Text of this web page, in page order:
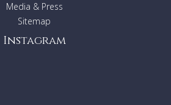
Media & Press
Sitemap
Instagram